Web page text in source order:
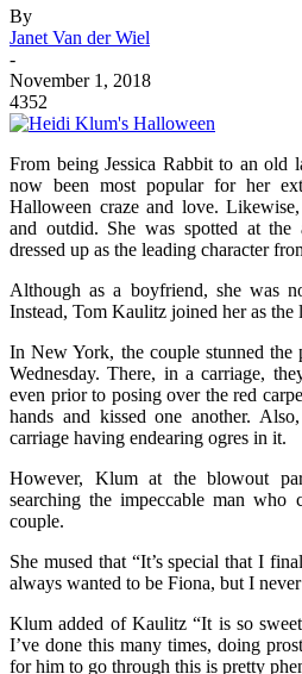
By
Janet Van der Wiel
-
November 1, 2018
4352
From being Jessica Rabbit to an old
now been most popular for her
Halloween craze and love.
and outdid. She was spotted at the
dressed up as the leading character
Although as a boyfriend, she was
Instead, Tom Kaulitz joined her as the
In New York, the couple stunned the
Wednesday. There, in a carriage,
even prior to posing over the red
hands and kissed one another.
carriage having endearing ogres in it.
However, Klum at the blowout
searching the impeccable man who
couple.
She mused that “It’s special that I
always wanted to be Fiona, but I
Klum added of Kaulitz “It is so
I’ve done this many times, doing
for him to go through this is pretty